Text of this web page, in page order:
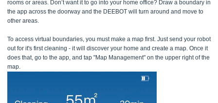
rooms or areas. Don’t want it to go into your home office? Draw a boundary in
the app across the doorway and the DEEBOT will turn around and move to
other areas.
To access virtual boundaries, you must make a map first. Just send your robot
out for it's first cleaning - it will discover your home and create a map. Once it
does that, go to the app, and tap "Map Management" on the upper right of the
map.